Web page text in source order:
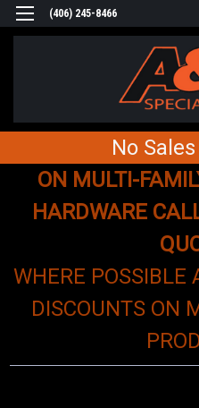
(406) 245-8466
No
ON MULTI-
HARDWARE
WHERE POSSIBLE
DISCOUNTS ON